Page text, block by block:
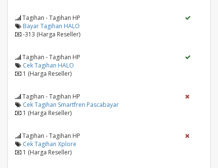
Tagihan - Tagihan HP
Bayar Tagihan HALO
-313 (Harga Reseller)
Tagihan - Tagihan HP
Cek Tagihan HALO
1 (Harga Reseller)
Tagihan - Tagihan HP
Cek Tagihan Smartfren Pascabayar
1 (Harga Reseller)
Tagihan - Tagihan HP
Cek Tagihan Xplore
1 (Harga Reseller)